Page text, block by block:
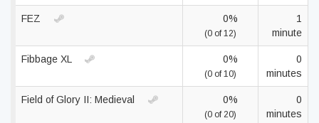
FEZ 0%
(0 of 12)
1
minute
Fibbage XL 0%
(0 of 10)
0
minutes
Field of Glory II: Medieval 0%
(0 of 20)
0
minutes